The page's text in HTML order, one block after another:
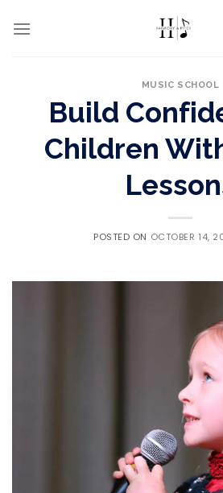
MUSIC SCHOOL
Build
Children
POSTED ON OCTOBER 14,